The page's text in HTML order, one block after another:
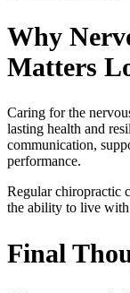
Why
Matters
Caring for the
lasting health and
communication,
performance.
Regular chiropractic
the ability to live with
Final